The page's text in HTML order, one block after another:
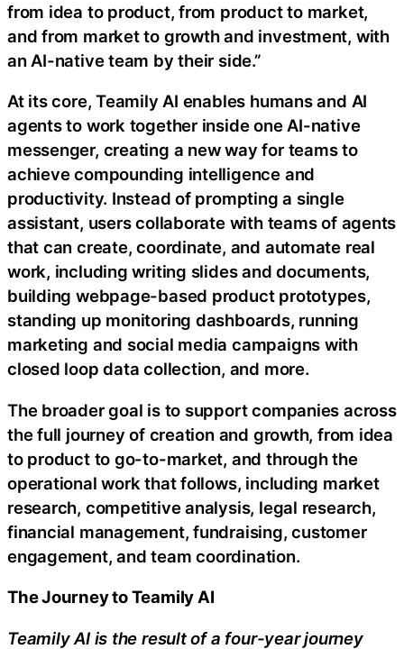
from idea to product, from product to market,
and from market to growth and investment, with
an AI-native team by their side.”
At its core, Teamily AI enables humans and AI
agents to work together inside one AI-native
messenger, creating a new way for teams to
achieve compounding intelligence and
productivity. Instead of prompting a single
assistant, users collaborate with teams of agents
that can create, coordinate, and automate real
work, including writing slides and documents,
building webpage-based product prototypes,
standing up monitoring dashboards, running
marketing and social media campaigns with
closed loop data collection, and more.
The broader goal is to support companies across
the full journey of creation and growth, from idea
to product to go-to-market, and through the
operational work that follows, including market
research, competitive analysis, legal research,
financial management, fundraising, customer
engagement, and team coordination.
The Journey to Teamily AI
Teamily AI is the result of a four-year journey